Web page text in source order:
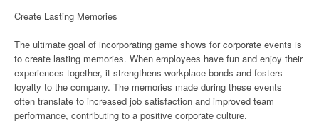
Create Lasting Memories
The ultimate goal of incorporating game shows for corporate events is
to create lasting memories. When employees have fun and enjoy their
experiences together, it strengthens workplace bonds and fosters
loyalty to the company. The memories made during these events
often translate to increased job satisfaction and improved team
performance, contributing to a positive corporate culture.